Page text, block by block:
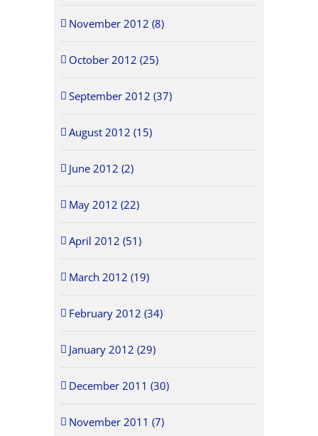
November 2012 (8)
October 2012 (25)
September 2012 (37)
August 2012 (15)
June 2012 (2)
May 2012 (22)
April 2012 (51)
March 2012 (19)
February 2012 (34)
January 2012 (29)
December 2011 (30)
November 2011 (7)